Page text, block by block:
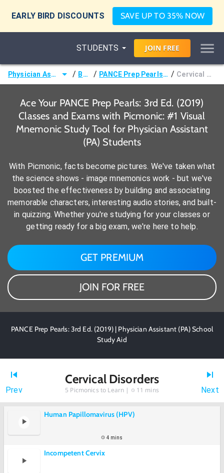
EARLY BIRD DISCOUNTS SAVE UP TO 35% NOW
STUDENTS JOIN FREE
Physician Assistant (PA) / Books / PANCE Prep Pearls: 3rd Ed. (2019) / Cervical Disorders
Ace Your PANCE Prep Pearls: 3rd Ed. (2019)
Classes and Exams with Picmonic: #1 Visual
Mnemonic Study Tool for Physician Assistant
(PA) Students
With Picmonic, facts become pictures. We've taken what
the science shows - image mnemonics work - but we've
boosted the effectiveness by building and associating
memorable characters, interesting audio stories, and built-
in quizzing. Whether you're studying for your classes or
getting ready for a big exam, we're here to help.
GET PREMIUM
JOIN FOR FREE
PANCE Prep Pearls: 3rd Ed. (2019) | Physician Assistant (PA) School
Study Aid
Prev
Cervical Disorders
5 Picmonics to Learn | 11 mins Next
Human Papillomavirus (HPV)
4 mins
Incompetent Cervix